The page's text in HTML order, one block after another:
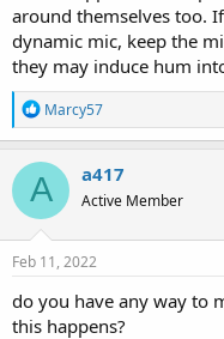
around themselves too.
dynamic mic, keep the
they may induce hum
R
e
a
c
t
o
n
s
Marcy57
A a417
Active Member
Feb 11, 2022
do you have any way to
this happens?